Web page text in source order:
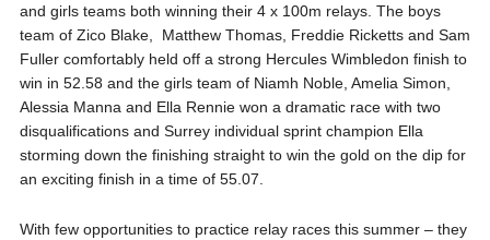
and girls teams both winning their 4 x 100m relays. The boys
team of Zico Blake, Matthew Thomas, Freddie Ricketts and Sam
Fuller comfortably held off a strong Hercules Wimbledon finish to
win in 52.58 and the girls team of Niamh Noble, Amelia Simon,
Alessia Manna and Ella Rennie won a dramatic race with two
disqualifications and Surrey individual sprint champion Ella
storming down the finishing straight to win the gold on the dip for
an exciting finish in a time of 55.07.
With few opportunities to practice relay races this summer – they